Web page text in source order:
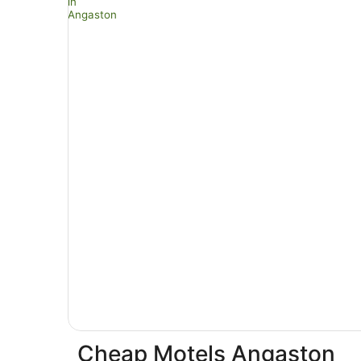
Cheap Motels Angaston